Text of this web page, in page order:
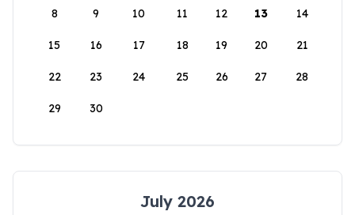
8 9 10 11 12 13 14
15 16 17 18 19 20 21
22 23 24 25 26 27 28
29 30
July 2026